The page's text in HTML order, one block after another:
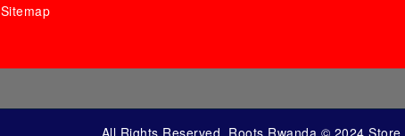
Sitemap
All Rights Reserved. Roots Rwanda © 2024 Store.